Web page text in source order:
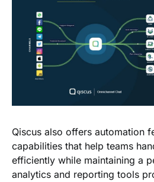
Qiscus also offers automation
capabilities that help teams
efficiently while maintaining a
analytics and reporting tools